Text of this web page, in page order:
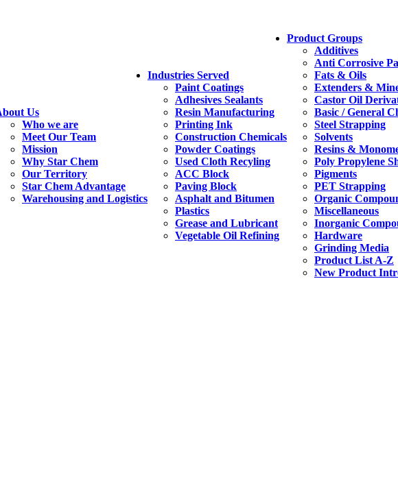
Us
Who we are
Meet Our Team
Mission
Why Star Chem
Our Territory
Star Chem Advantage
Warehousing and Logistics
Industries Served
Paint Coatings
Adhesives Sealants
Resin Manufacturing
Printing Ink
Construction Chemicals
Powder Coatings
Used Cloth Recyling
ACC Block
Paving Block
Asphalt and Bitumen
Plastics
Grease and Lubricant
Vegetable Oil Refining
Product Groups
Additives
Anti Corrosive
Fats & Oils
Extenders &
Castor Oil
Basic / General
Steel Strapping
Solvents
Resins &
Poly Propylene
Pigments
PET Strapping
Organic
Miscellaneous
Inorganic
Hardware
Grinding Media
Product List A-Z
New Product